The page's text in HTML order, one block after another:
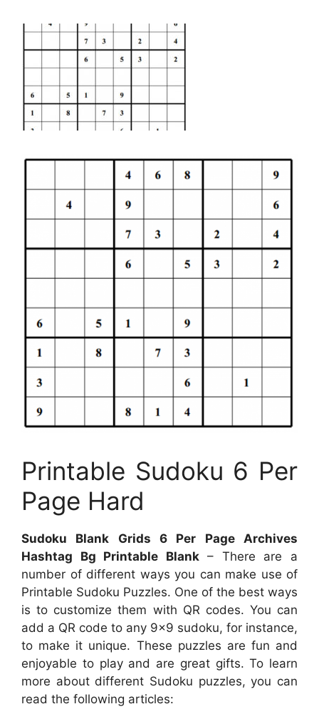
Printable Sudoku 6 Per
Page Hard
Sudoku Blank Grids 6 Per Page Archives
Hashtag Bg Printable Blank– There are a
number of different ways you can make use of
Printable Sudoku Puzzles. One of the best ways
is to customize them with QR codes. You can
add a QR code to any 9×9 sudoku, for instance,
to make it unique. These puzzles are fun and
enjoyable to play and are great gifts. To learn
more about different Sudoku puzzles, you can
read the following articles: